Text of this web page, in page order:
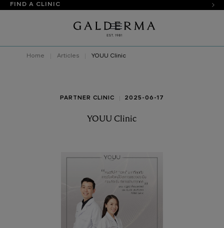
FIND A CLINIC
Home Articles YOUU Clinic
PARTNER CLINIC 2025-06-17
YOUU Clinic